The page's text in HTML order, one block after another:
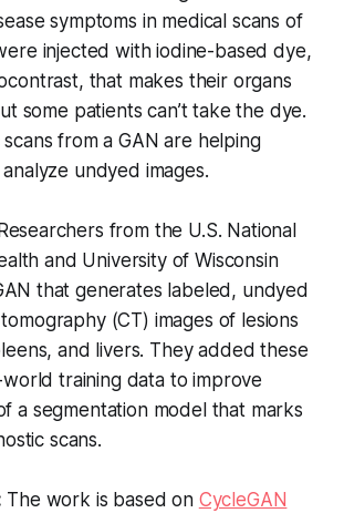
symptoms in medical scans of
injected with iodine-based dye,
that makes their organs
some patients can’t take the dye.
from a GAN are helping
undyed images.
Researchers from the U.S. National
and University of Wisconsin
that generates labeled, undyed
(CT) images of lesions
and livers. They added these
training data to improve
a segmentation model that marks
scans.
The work is based on CycleGAN